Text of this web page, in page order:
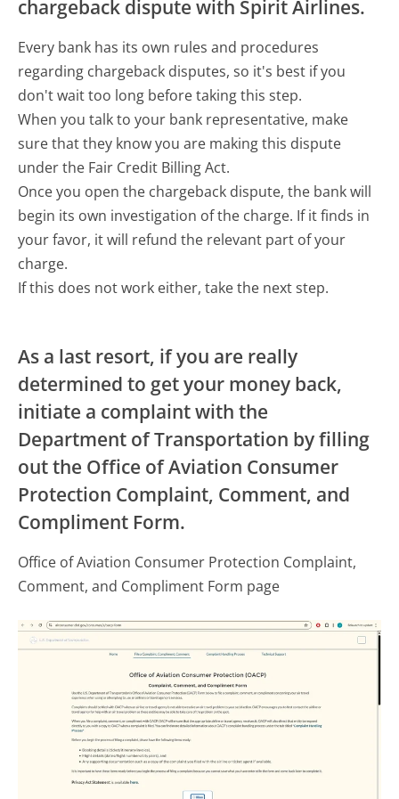
chargeback dispute with Spirit Airlines.
Every bank has its own rules and procedures
regarding chargeback disputes, so it's best if you
don't wait too long before taking this step.
When you talk to your bank representative, make
sure that they know you are making this dispute
under the Fair Credit Billing Act.
Once you open the chargeback dispute, the bank will
begin its own investigation of the charge. If it finds in
your favor, it will refund the relevant part of your
charge.
If this does not work either, take the next step.
As a last resort, if you are really
determined to get your money back,
initiate a complaint with the
Department of Transportation by filling
out the Office of Aviation Consumer
Protection Complaint, Comment, and
Compliment Form.
Office of Aviation Consumer Protection Complaint,
Comment, and Compliment Form page